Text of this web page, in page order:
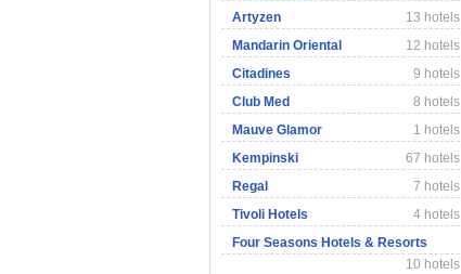
Artyzen
13 hotels
Mandarin Oriental
12 hotels
Citadines
9 hotels
Club Med
8 hotels
Mauve Glamor
1 hotels
Kempinski
67 hotels
Regal
7 hotels
Tivoli Hotels
4 hotels
Four Seasons Hotels & Resorts
10 hotels